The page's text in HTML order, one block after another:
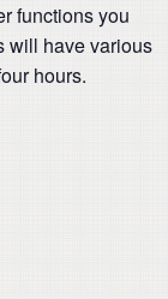
functions you
will have various
hours.